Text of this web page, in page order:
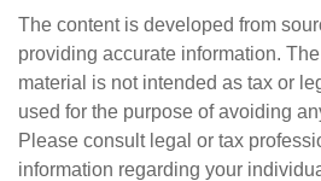
The content is developed from
providing accurate information.
material is not intended as tax or
used for the purpose of avoiding
Please consult legal or tax
information regarding your